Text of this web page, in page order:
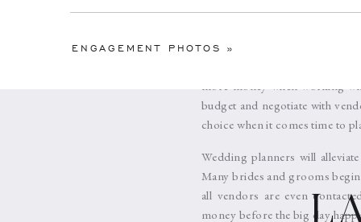
Today, Wedding Planners
services because the clients
more money when working
budget and negotiate with
choice when it comes time to
Wedding planners will
Many brides and grooms
all vendors are even
money before the big day
ENGAGEMENT PHOTOS »